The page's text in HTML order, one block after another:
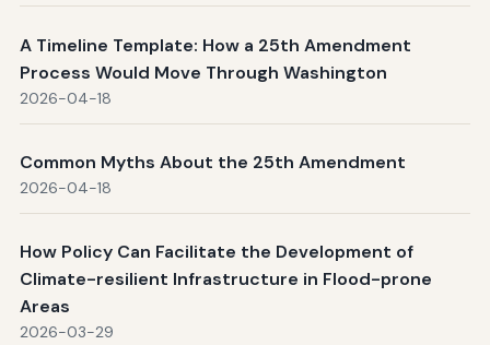
A Timeline Template: How a 25th Amendment
Process Would Move Through Washington
2026-04-18
Common Myths About the 25th Amendment
2026-04-18
How Policy Can Facilitate the Development of
Climate-resilient Infrastructure in Flood-prone
Areas
2026-03-29